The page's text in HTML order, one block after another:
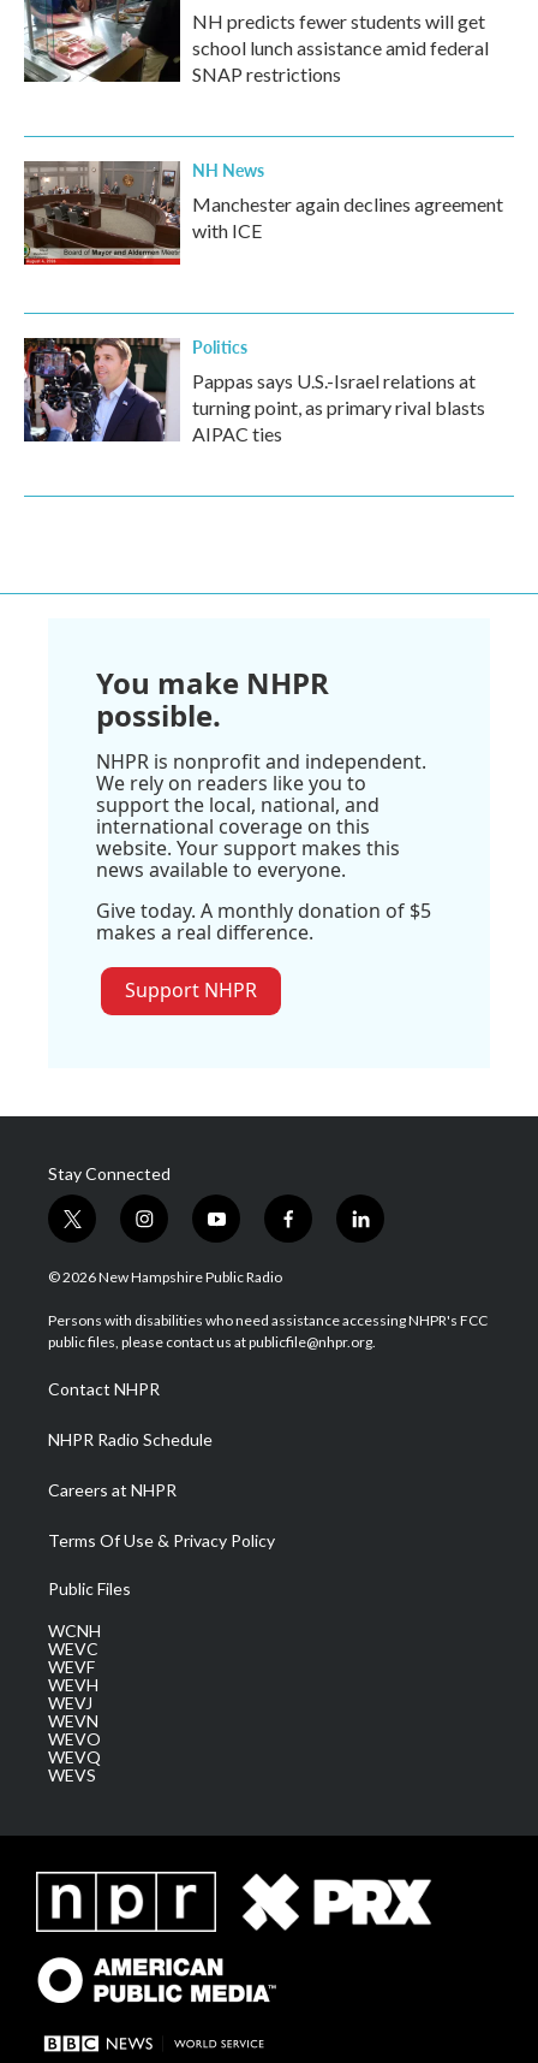
NH predicts fewer students will get
school lunch assistance amid federal
SNAP restrictions
NH News
Manchester again declines agreement
with ICE
Politics
Pappas says U.S.-Israel relations at
turning point, as primary rival blasts
AIPAC ties
You make NHPR
possible.
NHPR is nonprofit and independent.
We rely on readers like you to
support the local, national, and
international coverage on this
website. Your support makes this
news available to everyone.
Give today. A monthly donation of $5
makes a real difference.
Support NHPR
Stay Connected
t
w
i
t
e
i
n
s
a
g
a
m
y
o
u
u
b
f
a
b
o
l
i
e
d
© 2026 New Hampshire Public Radio
Persons with disabilities who need assistance accessing NHPR's FCC
public files, please contact us at publicfile@nhpr.org.
Contact NHPR
NHPR Radio Schedule
Careers at NHPR
Terms Of Use & Privacy Policy
Public Files
WCNH
WEVC
WEVF
WEVH
WEVJ
WEVN
WEVO
WEVQ
WEVS